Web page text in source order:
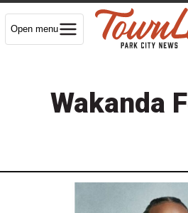
Open menu
Wakanda